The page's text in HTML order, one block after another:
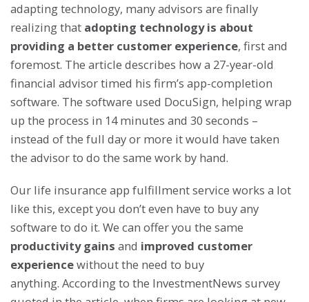
adapting technology, many advisors are finally
realizing that adopting technology is about
providing a better customer experience, first and
foremost. The article describes how a 27-year-old
financial advisor timed his firm’s app-completion
software. The software used DocuSign, helping wrap
up the process in 14 minutes and 30 seconds –
instead of the full day or more it would have taken
the advisor to do the same work by hand.
Our life insurance app fulfillment service works a lot
like this, except you don’t even have to buy any
software to do it. We can offer you the same
productivity gains and improved customer
experiencewithout the need to buy
anything. According to the InvestmentNews survey